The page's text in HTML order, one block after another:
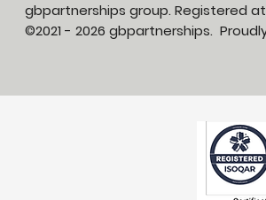
gbpartnerships group. Registered
©2021 - 2026 gbpartnerships.